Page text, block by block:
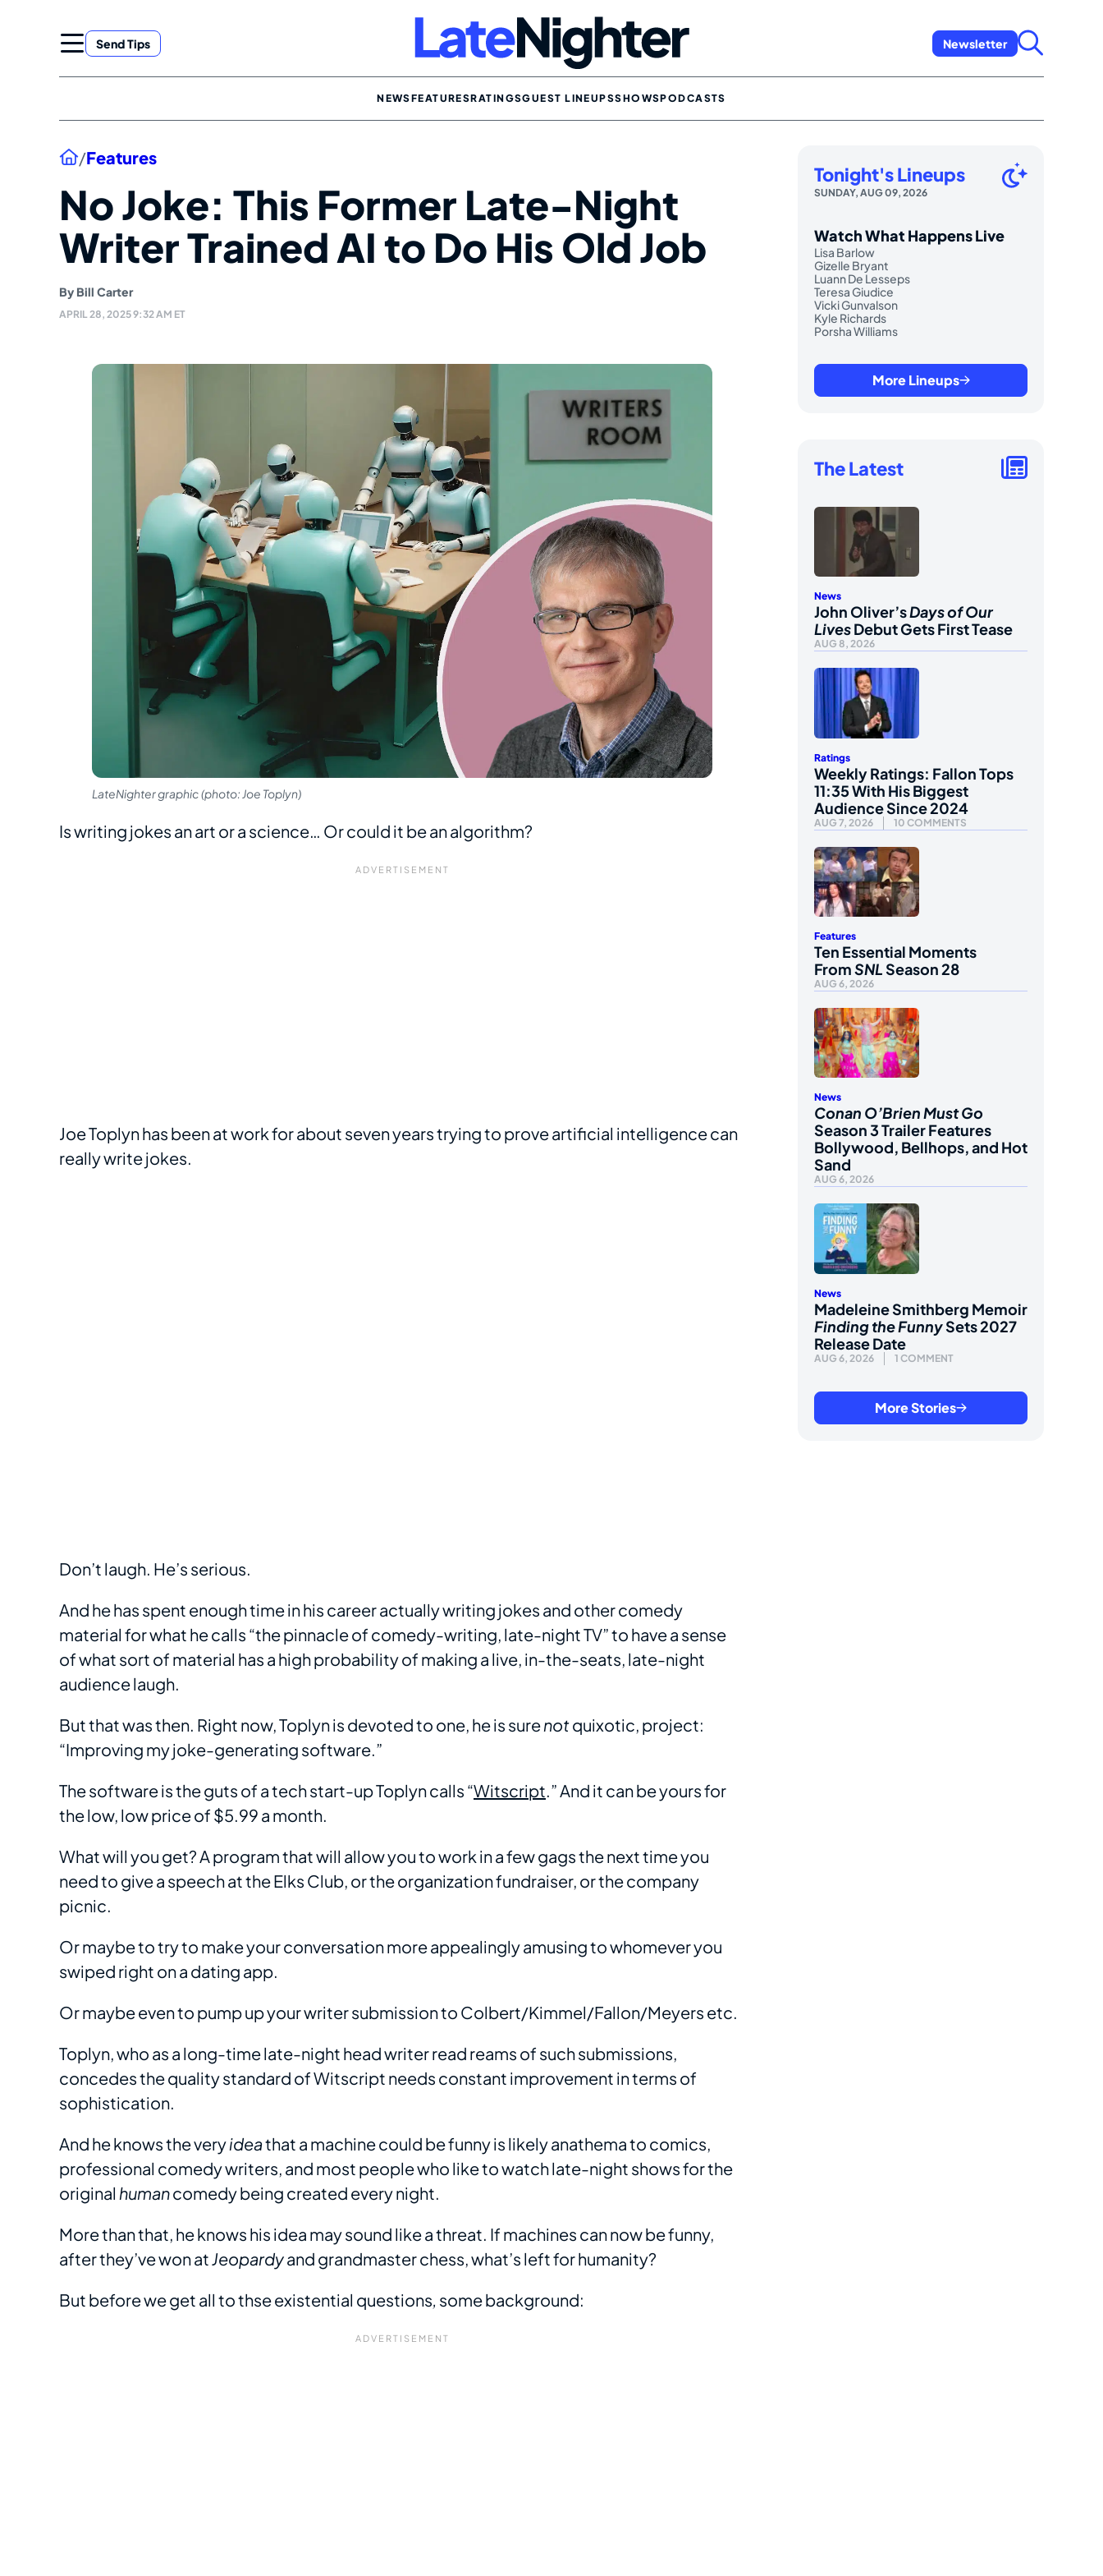
Send Tips Newsletter
NEWSFEATURESRATINGSGUEST LINEUPSSHOWSPODCASTS
Home
/Features
No Joke: This Former Late-Night
Writer Trained AI to Do His Old Job
By Bill Carter
APRIL 28, 2025 9:32 AM ET
LateNighter graphic (photo: Joe Toplyn)
Is writing jokes an art or a science… Or could it be an algorithm?
Joe Toplyn has been at work for about seven years trying to prove artificial intelligence can
really write jokes.
Don’t laugh. He’s serious.
And he has spent enough time in his career actually writing jokes and other comedy
material for what he calls “the pinnacle of comedy-writing, late-night TV” to have a sense
of what sort of material has a high probability of making a live, in-the-seats, late-night
audience laugh.
But that was then. Right now, Toplyn is devoted to one, he is surenotquixotic, project:
“Improving my joke-generating software.”
The software is the guts of a tech start-up Toplyn calls “Witscript.” And it can be yours for
the low, low price of $5.99 a month.
What will you get? A program that will allow you to work in a few gags the next time you
need to give a speech at the Elks Club, or the organization fundraiser, or the company
picnic.
Or maybe to try to make your conversation more appealingly amusing to whomever you
swiped right on a dating app.
Or maybe even to pump up your writer submission to Colbert/Kimmel/Fallon/Meyers etc.
Toplyn, who as a long-time late-night head writer read reams of such submissions,
concedes the quality standard of Witscript needs constant improvement in terms of
sophistication.
And he knows the veryideathat a machine could be funny is likely anathema to comics,
professional comedy writers, and most people who like to watch late-night shows for the
original humancomedy being created every night.
More than that, he knows his idea may sound like a threat. If machines can now be funny,
after they’ve won atJeopardyand grandmaster chess, what’s left for humanity?
But before we get all to thse existential questions, some background:
Tonight's Lineups
SUNDAY, AUG 09, 2026
Watch What Happens Live
Lisa Barlow
Gizelle Bryant
Luann De Lesseps
Teresa Giudice
Vicki Gunvalson
Kyle Richards
Porsha Williams
More Lineups
The Latest
News
John Oliver’sDays of Our
LivesDebut Gets First Tease
AUG 8, 2026
Ratings
Weekly Ratings: Fallon Tops
11:35 With His Biggest
Audience Since 2024
AUG 7, 2026 10 COMMENTS
Features
Ten Essential Moments
FromSNLSeason 28
AUG 6, 2026
News
Conan O’Brien Must Go
Season 3 Trailer Features
Bollywood, Bellhops, and Hot
Sand
AUG 6, 2026
News
Madeleine Smithberg Memoir
Finding the FunnySets 2027
Release Date
AUG 6, 2026 1 COMMENT
More Stories